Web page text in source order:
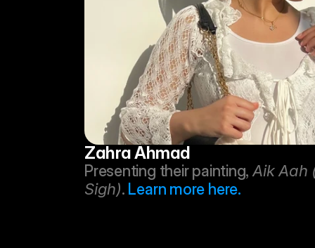
Zahra Ahmad
Presenting their painting, Aik Aah
Sigh). Learn more here.